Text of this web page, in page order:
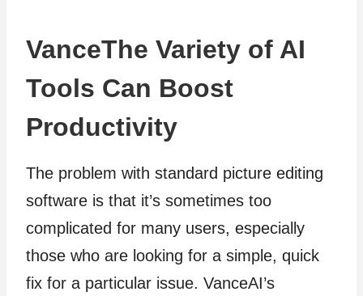
VanceThe Variety of AI
Tools Can Boost
Productivity
The problem with standard picture editing
software is that it’s sometimes too
complicated for many users, especially
those who are looking for a simple, quick
fix for a particular issue. VanceAI’s